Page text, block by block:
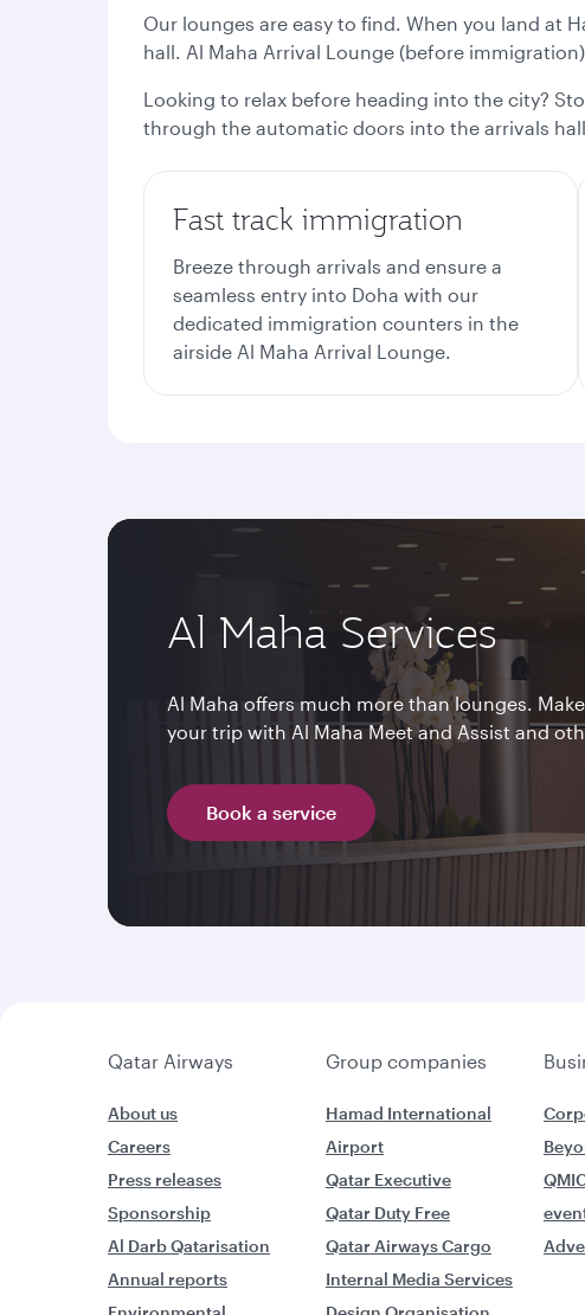
Our lounges are easy to find. When you land at
hall. Al Maha Arrival Lounge (before
Looking to relax before heading into the city?
through the automatic doors into the arrivals
Fast track immigration
Breeze through arrivals and ensure a
seamless entry into Doha with our
dedicated immigration counters in the
airside Al Maha Arrival Lounge.
Al Maha Services
Al Maha offers much more than lounges.
your trip with Al Maha Meet and Assist and
Book a service
Qatar Airways Group companies
About us
Careers
Press releases
Sponsorship
Al Darb Qatarisation
Annual reports
Hamad International
Airport
Qatar Executive
Qatar Duty Free
Qatar Airways Cargo
Internal Media Services